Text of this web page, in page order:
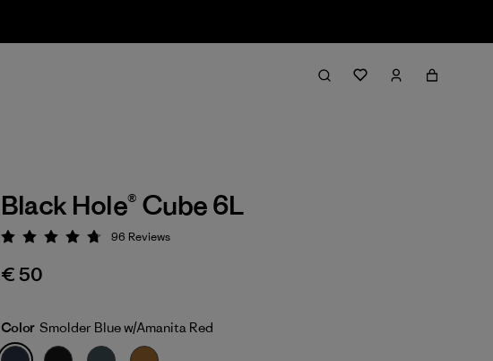
Black Hole® Cube 6L
Rating: 4.8 / 5
96 Reviews
€ 50
Color Smolder Blue w/Amanita Red